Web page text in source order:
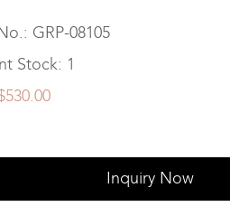
GRP-08105
Stock: 1
Inquiry Now